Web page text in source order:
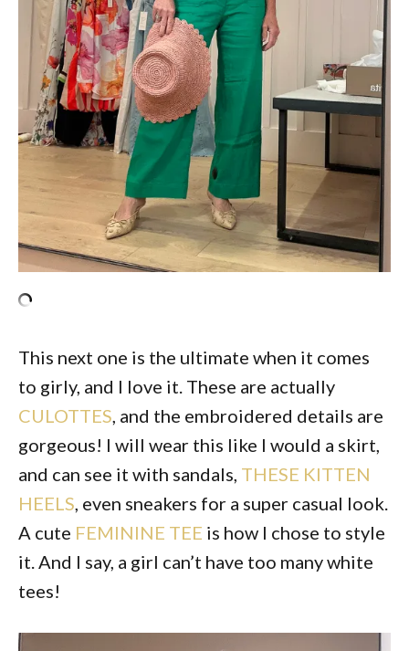
This next one is the ultimate when it comes
to girly, and I love it. These are actually
CULOTTES , and the embroidered details are
gorgeous! I will wear this like I would a skirt,
and can see it with sandals, THESE KITTEN
HEELS , even sneakers for a super casual look.
A cute FEMININE TEE is how I chose to style
it. And I say, a girl can’t have too many white
tees!